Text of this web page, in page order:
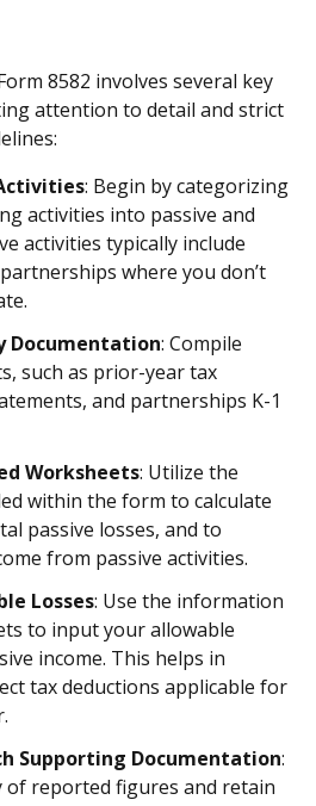
8582 involves several key
attention to detail and strict
: Begin by categorizing
activities into passive and
activities typically include
where you don’t
Documentation: Compile
such as prior-year tax
and partnerships K-1
Worksheets: Utilize the
within the form to calculate
passive losses, and to
from passive activities.
Losses: Use the information
to input your allowable
income. This helps in
tax deductions applicable for
Supporting Documentation:
of reported figures and retain